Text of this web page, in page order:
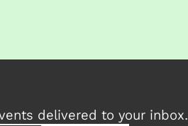
delivered to your inbox.